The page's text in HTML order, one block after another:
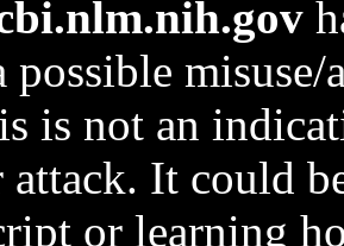
possible
is not an
It could
or learning